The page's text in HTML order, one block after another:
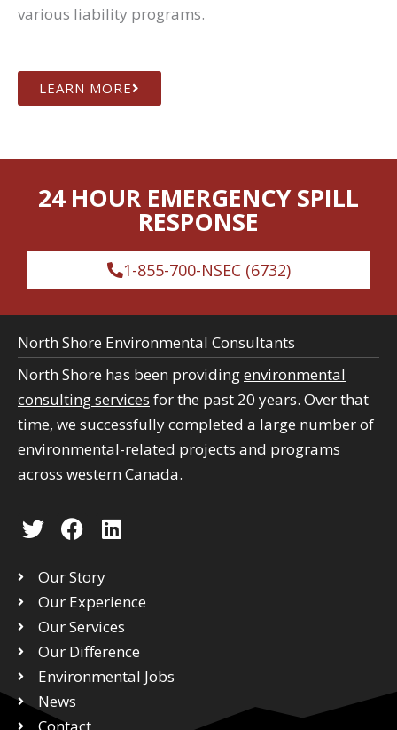
various liability programs.
LEARN MORE
24 HOUR EMERGENCY SPILL
RESPONSE
1-855-700-NSEC (6732)
North Shore Environmental Consultants
North Shore has been providingenvironmental
consulting services for the past 20 years. Over that
time, we successfully completed a large number of
environmental-related projects and programs
across western Canada.
T
w
t
t
e
r
F
a
c
e
b
o
o
k
L
i
k
e
d
i
n
Our Story
Our Experience
Our Services
Our Difference
Environmental Jobs
News
Contact